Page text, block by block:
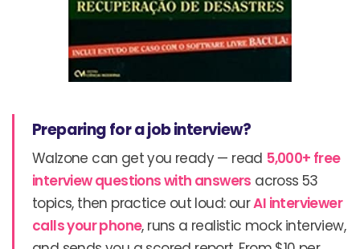
Preparing for a job interview?
Walzone can get you ready — read 5,000+ free
interview questions with answers across 53
topics, then practice out loud: ourAI interviewer
calls your phone, runs a realistic mock interview,